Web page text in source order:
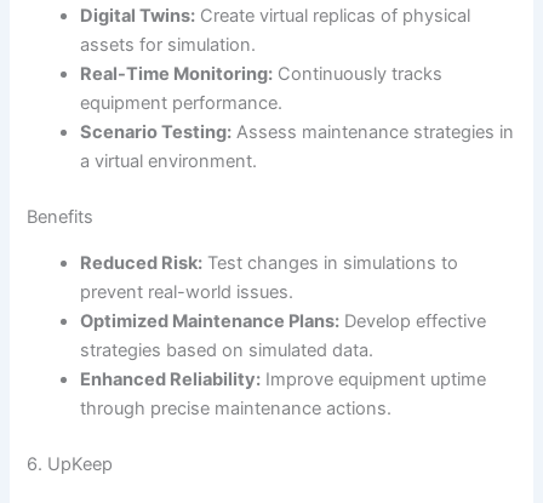
Digital Twins: Create virtual replicas of physical
assets for simulation.
Real-Time Monitoring: Continuously tracks
equipment performance.
Scenario Testing: Assess maintenance strategies in
a virtual environment.
Benefits
Reduced Risk: Test changes in simulations to
prevent real-world issues.
Optimized Maintenance Plans: Develop effective
strategies based on simulated data.
Enhanced Reliability: Improve equipment uptime
through precise maintenance actions.
6. UpKeep